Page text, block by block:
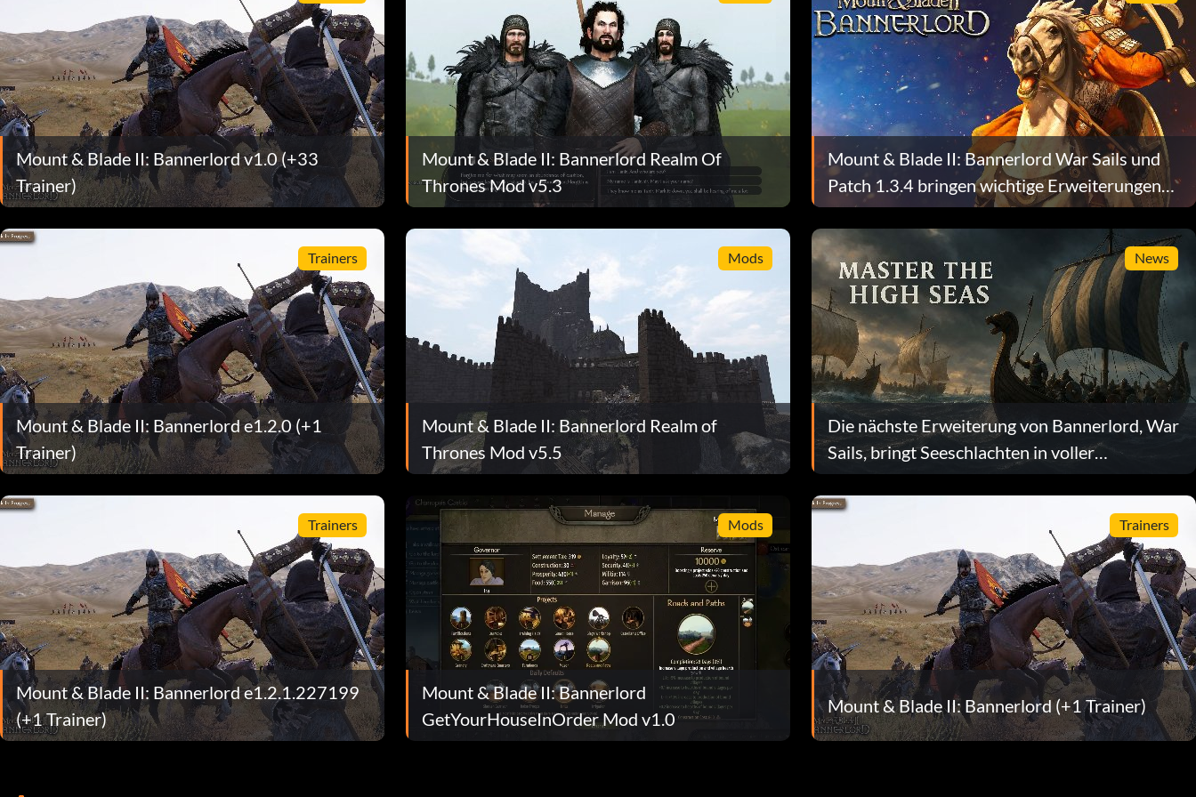
Mount & Blade II: Bannerlord v1.0 (+33
Trainer)
Mount & Blade II: Bannerlord Realm Of
Thrones Mod v5.3
Mount & Blade II: Bannerlord War Sails und
Patch 1.3.4 bringen wichtige Erweiterungen
für den Seekampf und das Sandbox-System
Trainers
Mount & Blade II: Bannerlord e1.2.0 (+1
Trainer)
Mods
Mount & Blade II: Bannerlord Realm of
Thrones Mod v5.5
News
Die nächste Erweiterung von Bannerlord, War
Sails, bringt Seeschlachten in voller
Größenordnung
Trainers
Mount & Blade II: Bannerlord e1.2.1.227199
(+1 Trainer)
Mods
Mount & Blade II: Bannerlord
GetYourHouseInOrder Mod v1.0
Trainers
Mount & Blade II: Bannerlord (+1 Trainer)